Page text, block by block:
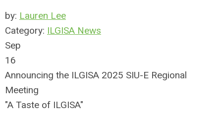
by: Lauren Lee
Category: ILGISA News
Sep
16
Announcing the ILGISA 2025 SIU-E Regional
Meeting
"A Taste of ILGISA"